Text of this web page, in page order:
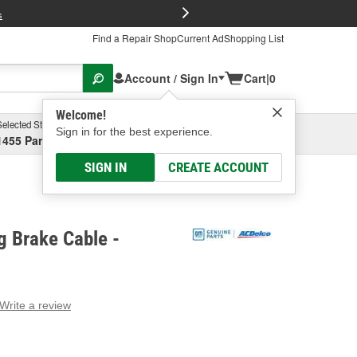
Find a Repair ShopCurrent AdShopping List
Account / Sign In
Welcome!
Sign in for the best experience.
SIGN IN CREATE ACCOUNT
Cart|0
Store
Parsons Ave, Columbus, OHSelect or Add New
Brake Cable -
Write a review